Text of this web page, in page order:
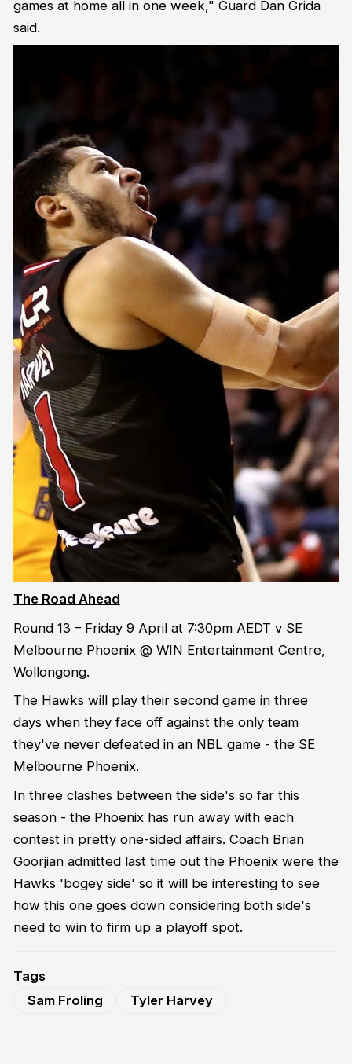
games at home all in one week," Guard Dan Grida
said.
The Road Ahead
Round 13 – Friday 9 April at 7:30pm AEDT v SE
Melbourne Phoenix @ WIN Entertainment Centre,
Wollongong.
The Hawks will play their second game in three
days when they face off against the only team
they've never defeated in an NBL game - the SE
Melbourne Phoenix.
In three clashes between the side's so far this
season - the Phoenix has run away with each
contest in pretty one-sided affairs. Coach Brian
Goorjian admitted last time out the Phoenix were the
Hawks 'bogey side' so it will be interesting to see
how this one goes down considering both side's
need to win to firm up a playoff spot.
Tags
Sam Froling
Tyler Harvey